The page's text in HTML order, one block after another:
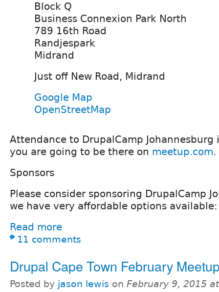
Block Q
Business Connexion Park North
789 16th Road
Randjespark
Midrand
Just off New Road, Midrand
Google Map
OpenStreetMap
Attendance to DrupalCamp Johannesburg
you are going to be there on meetup.com.
Sponsors
Please consider sponsoring DrupalCamp
we have very affordable options available:
Read more
11 comments
Drupal Cape Town February
Posted by jason lewis on February 9, 2015